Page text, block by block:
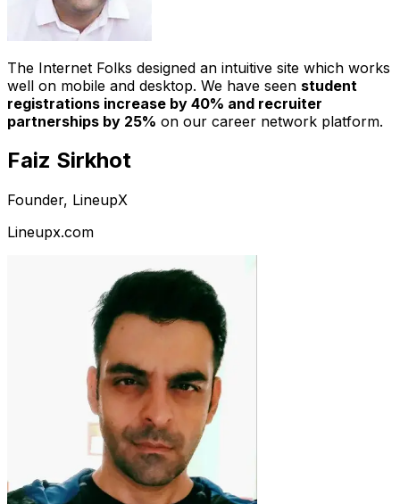
The Internet Folks designed an intuitive site which works
well on mobile and desktop. We have seen student
registrations increase by 40% and recruiter
partnerships by 25% on our career network platform.
Faiz Sirkhot
Founder, LineupX
Lineupx.com